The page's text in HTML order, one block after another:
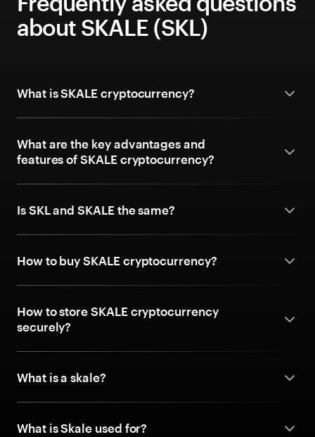
about SKALE (SKL)
What is SKALE cryptocurrency?
What are the key advantages and
features of SKALE cryptocurrency?
Is SKL and SKALE the same?
How to buy SKALE cryptocurrency?
How to store SKALE cryptocurrency
securely?
What is a skale?
What is Skale used for?